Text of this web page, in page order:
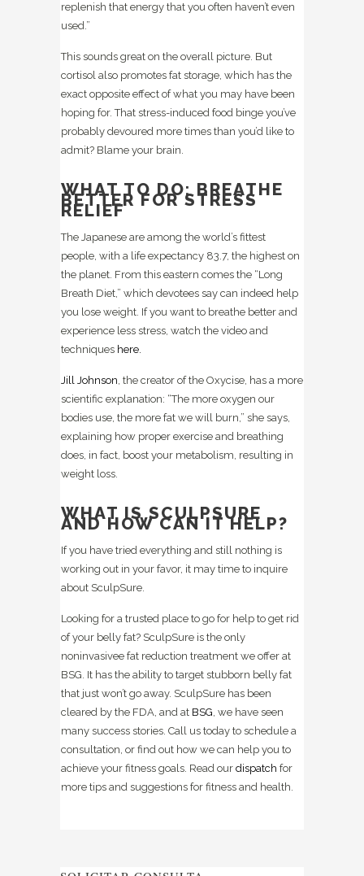
replenish that energy that you often haven’t even
used.”
This sounds great on the overall picture. But
cortisol also promotes fat storage, which has the
exact opposite effect of what you may have been
hoping for. That stress-induced food binge you’ve
probably devoured more times than you’d like to
admit? Blame your brain.
WHAT TO DO: BREATHE
BETTER FOR STRESS
RELIEF
The Japanese are among the world’s fittest
people, with a life expectancy 83.7, the highest on
the planet. From this eastern comes the “Long
Breath Diet,” which devotees say can indeed help
you lose weight. If you want to breathe better and
experience less stress, watch the video and
techniques here.
Jill Johnson, the creator of the Oxycise, has a more
scientific explanation: “The more oxygen our
bodies use, the more fat we will burn,” she says,
explaining how proper exercise and breathing
does, in fact, boost your metabolism, resulting in
weight loss.
WHAT IS SCULPSURE
AND HOW CAN IT HELP?
If you have tried everything and still nothing is
working out in your favor, it may time to inquire
about SculpSure.
Looking for a trusted place to go for help to get rid
of your belly fat? SculpSure is the only
noninvasivee fat reduction treatment we offer at
BSG. It has the ability to target stubborn belly fat
that just won’t go away. SculpSure has been
cleared by the FDA, and at BSG, we have seen
many success stories. Call us today to schedule a
consultation, or find out how we can help you to
achieve your fitness goals. Read our dispatch for
more tips and suggestions for fitness and health.